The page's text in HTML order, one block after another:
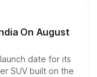
any mechanical
On August
date for its
SUV built on the